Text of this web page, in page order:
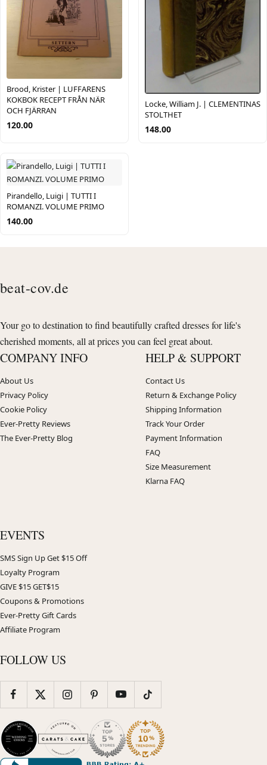
Brood, Krister | LUFFARENS
KOKBOK RECEPT FRÅN NÄR
OCH FJÄRRAN
120.00
Locke, William J. | CLEMENTINAS
STOLTHET
148.00
Pirandello, Luigi | TUTTI I
ROMANZI. VOLUME PRIMO
140.00
beat-cov.de
Your go to destination to find beautifully crafted dresses for life's
cherished moments, all at prices you can feel great about.
COMPANY INFO
About Us
Privacy Policy
Cookie Policy
Ever-Pretty Reviews
The Ever-Pretty Blog
HELP & SUPPORT
Contact Us
Return & Exchange Policy
Shipping Information
Track Your Order
Payment Information
FAQ
Size Measurement
Klarna FAQ
EVENTS
SMS Sign Up Get $15 Off
Loyalty Program
GIVE $15 GET$15
Coupons & Promotions
Ever-Pretty Gift Cards
Affiliate Program
FOLLOW US